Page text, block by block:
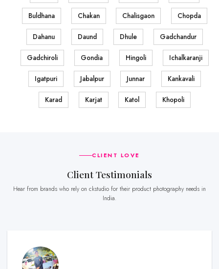
Buldhana Chakan Chalisgaon Chopda
Dahanu Daund Dhule Gadchandur
Gadchiroli Gondia Hingoli Ichalkaranji
Igatpuri Jabalpur Junnar Kankavali
Karad Karjat Katol Khopoli
CLIENT LOVE
Client Testimonials
Hear from brands who rely on ckstudio for their product photography needs in
India.